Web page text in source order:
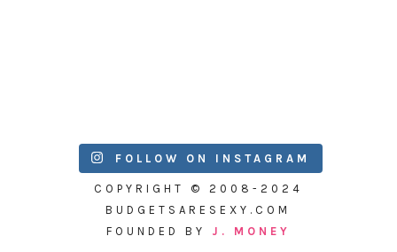
FOLLOW ON INSTAGRAM
COPYRIGHT © 2008-2024
BUDGETSARESEXY.COM
FOUNDED BY J. MONEY